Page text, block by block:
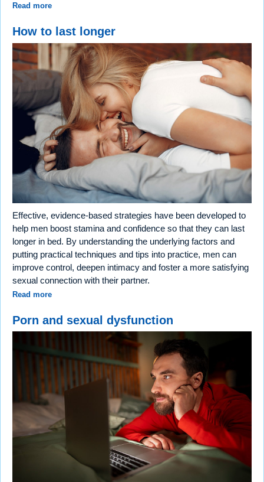
Read more
How to last longer
Effective, evidence-based strategies have been developed to
help men boost stamina and confidence so that they can last
longer in bed. By understanding the underlying factors and
putting practical techniques and tips into practice, men can
improve control, deepen intimacy and foster a more satisfying
sexual connection with their partner.
Read more
Porn and sexual dysfunction